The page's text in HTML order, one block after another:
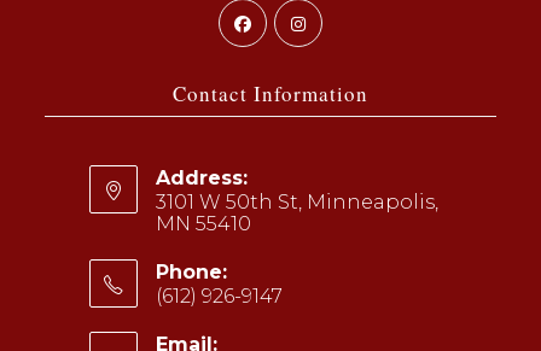
Opens
in
new
Opens
new
Contact Information
Address:
3101 W 50th St, Minneapolis,
MN 55410
Phone:
(612) 926-9147
Email: